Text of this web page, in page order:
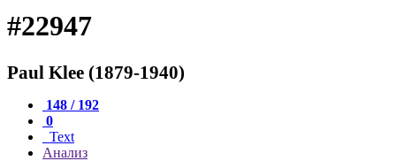
#22947
Paul Klee (1879-1940)
148 / 192
0
Text
Анализ